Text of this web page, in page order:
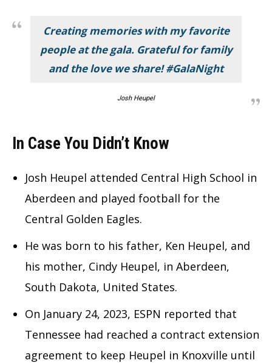
Creating memories with my favorite
people at the gala. Grateful for family
and the love we share! #GalaNight
Josh Heupel
In Case You Didn’t Know
Josh Heupel attended Central High School in
Aberdeen and played football for the
Central Golden Eagles.
He was born to his father, Ken Heupel, and
his mother, Cindy Heupel, in Aberdeen,
South Dakota, United States.
On January 24, 2023, ESPN reported that
Tennessee had reached a contract extension
agreement to keep Heupel in Knoxville until